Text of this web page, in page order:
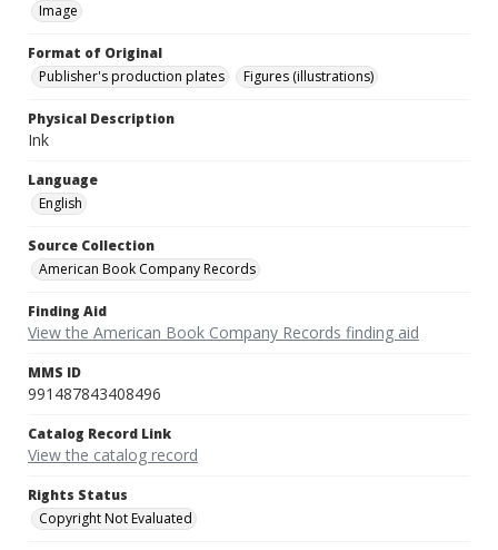
Image
Format of Original
Publisher's production plates
Figures (illustrations)
Physical Description
Ink
Language
English
Source Collection
American Book Company Records
Finding Aid
View the American Book Company Records finding aid
MMS ID
991487843408496
Catalog Record Link
View the catalog record
Rights Status
Copyright Not Evaluated